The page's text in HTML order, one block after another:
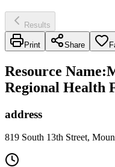
Results
Print Share
Resource Name:
Regional Health
address
819 South 13th Street,